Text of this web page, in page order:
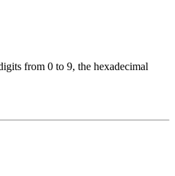
from 0 to 9, the hexadecimal